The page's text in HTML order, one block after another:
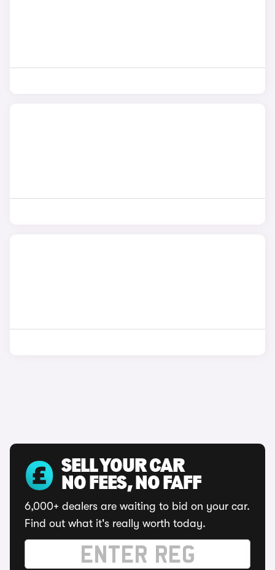
SELL YOUR CAR
NO FEES, NO FAFF
6,000+ dealers are waiting to bid on your car.
Find out what it's really worth today.